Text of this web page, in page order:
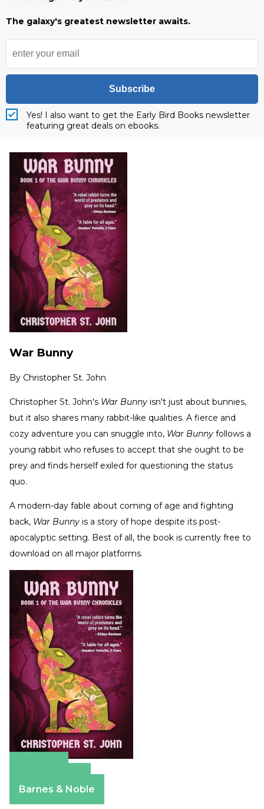
The galaxy's greatest newsletter awaits.
Subscribe
Yes! I also want to get the Early Bird Books newsletter
featuring great deals on ebooks.
War Bunny
By Christopher St. John
Christopher St. John's War Bunny isn't just about bunnies,
but it also shares many rabbit-like qualities. A fierce and
cozy adventure you can snuggle into, War Bunny follows a
young rabbit who refuses to accept that she ought to be
prey and finds herself exiled for questioning the status
quo.
A modern-day fable about coming of age and fighting
back, War Bunny is a story of hope despite its post-
apocalyptic setting. Best of all, the book is currently free to
download on all major platforms.
Barnes & Noble